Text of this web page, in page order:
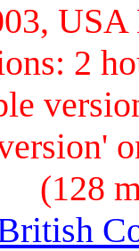
USA
2
(128